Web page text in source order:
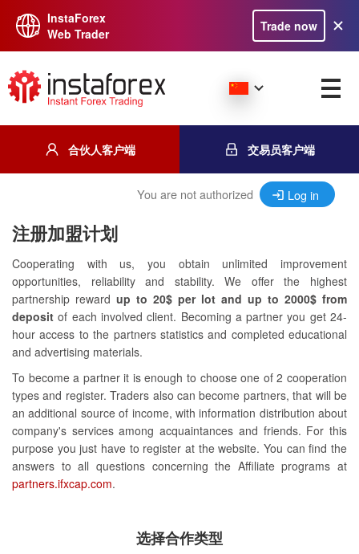
InstaForex
Web Trader
Trade now
合伙人客户端 交易员客户端
You are not authorized Log in
注册加盟计划
Cooperating with us, you obtain unlimited improvement
opportunities, reliability and stability. We offer the highest
partnership reward up to 20$ per lot and up to 2000$ from
deposit of each involved client. Becoming a partner you get 24-
hour access to the partners statistics and completed educational
and advertising materials.
To become a partner it is enough to choose one of 2 cooperation
types and register. Traders also can become partners, that will be
an additional source of income, with information distribution about
company's services among acquaintances and friends. For this
purpose you just have to register at the website. You can find the
answers to all questions concerning the Affiliate programs at
partners.ifxcap.com.
选择合作类型